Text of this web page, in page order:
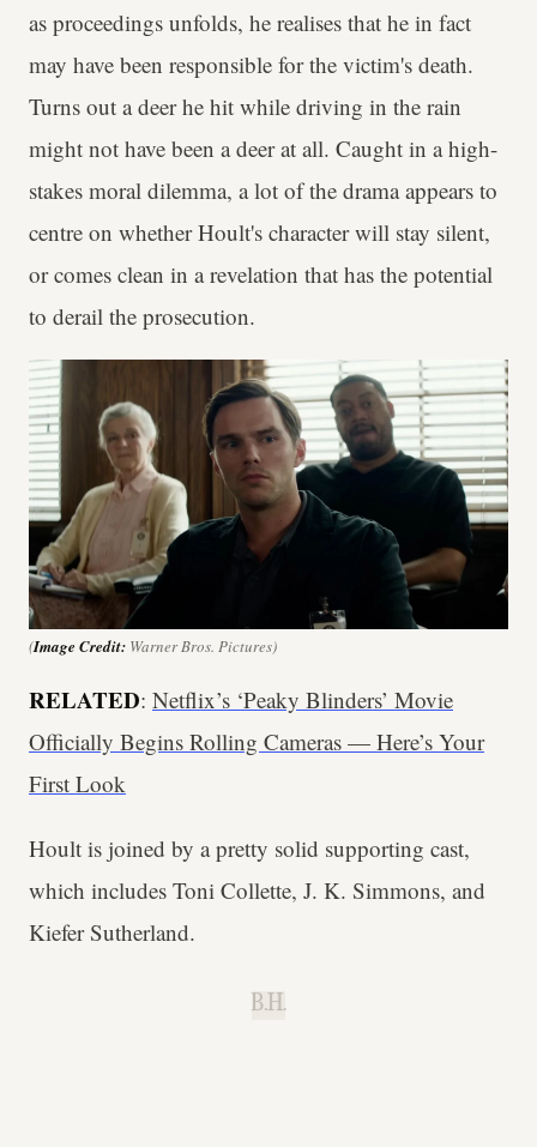
as proceedings unfolds, he realises that he in fact
may have been responsible for the victim's death.
Turns out a deer he hit while driving in the rain
might not have been a deer at all. Caught in a high-
stakes moral dilemma, a lot of the drama appears to
centre on whether Hoult's character will stay silent,
or comes clean in a revelation that has the potential
to derail the prosecution.
(Image Credit: Warner Bros. Pictures)
RELATED: Netflix’s ‘Peaky Blinders’ Movie
Officially Begins Rolling Cameras — Here’s Your
First Look
Hoult is joined by a pretty solid supporting cast,
which includes Toni Collette, J. K. Simmons, and
Kiefer Sutherland.
B.H.